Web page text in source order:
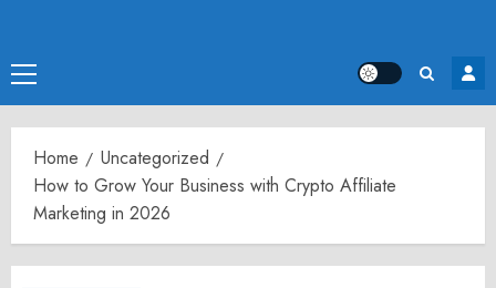
Primary
Menu
Home
Uncategorized
How to Grow Your Business with Crypto Affiliate
Marketing in 2026